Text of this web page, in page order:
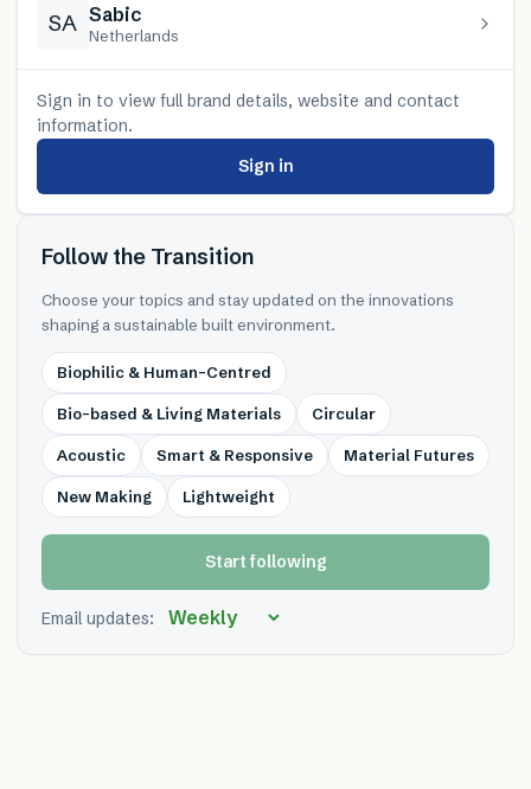
SA Sabic
Netherlands
Sign in to view full brand details, website and contact
information.
Sign in
Follow the Transition
Choose your topics and stay updated on the innovations
shaping a sustainable built environment.
Biophilic & Human-Centred
Bio-based & Living Materials Circular
Acoustic Smart & Responsive Material Futures
New Making Lightweight
Start following
Email updates: